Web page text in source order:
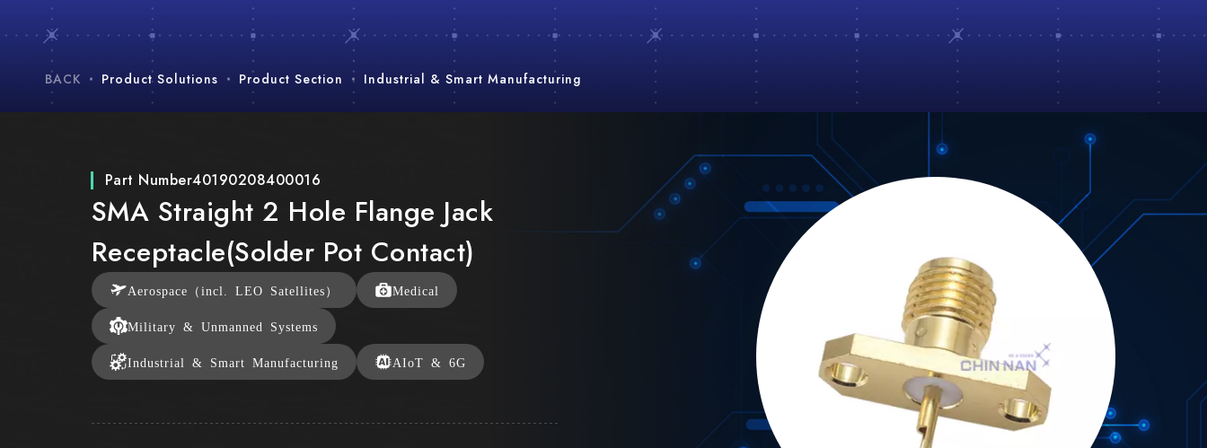
BACK Product Solutions Product Section Industrial & Smart Manufacturing
Part Number40190208400016
SMA Straight 2 Hole Flange Jack
Receptacle(Solder Pot Contact)
Aerospace（incl. LEO Satellites） Medical
Military & Unmanned Systems
Industrial & Smart Manufacturing AIoT & 6G